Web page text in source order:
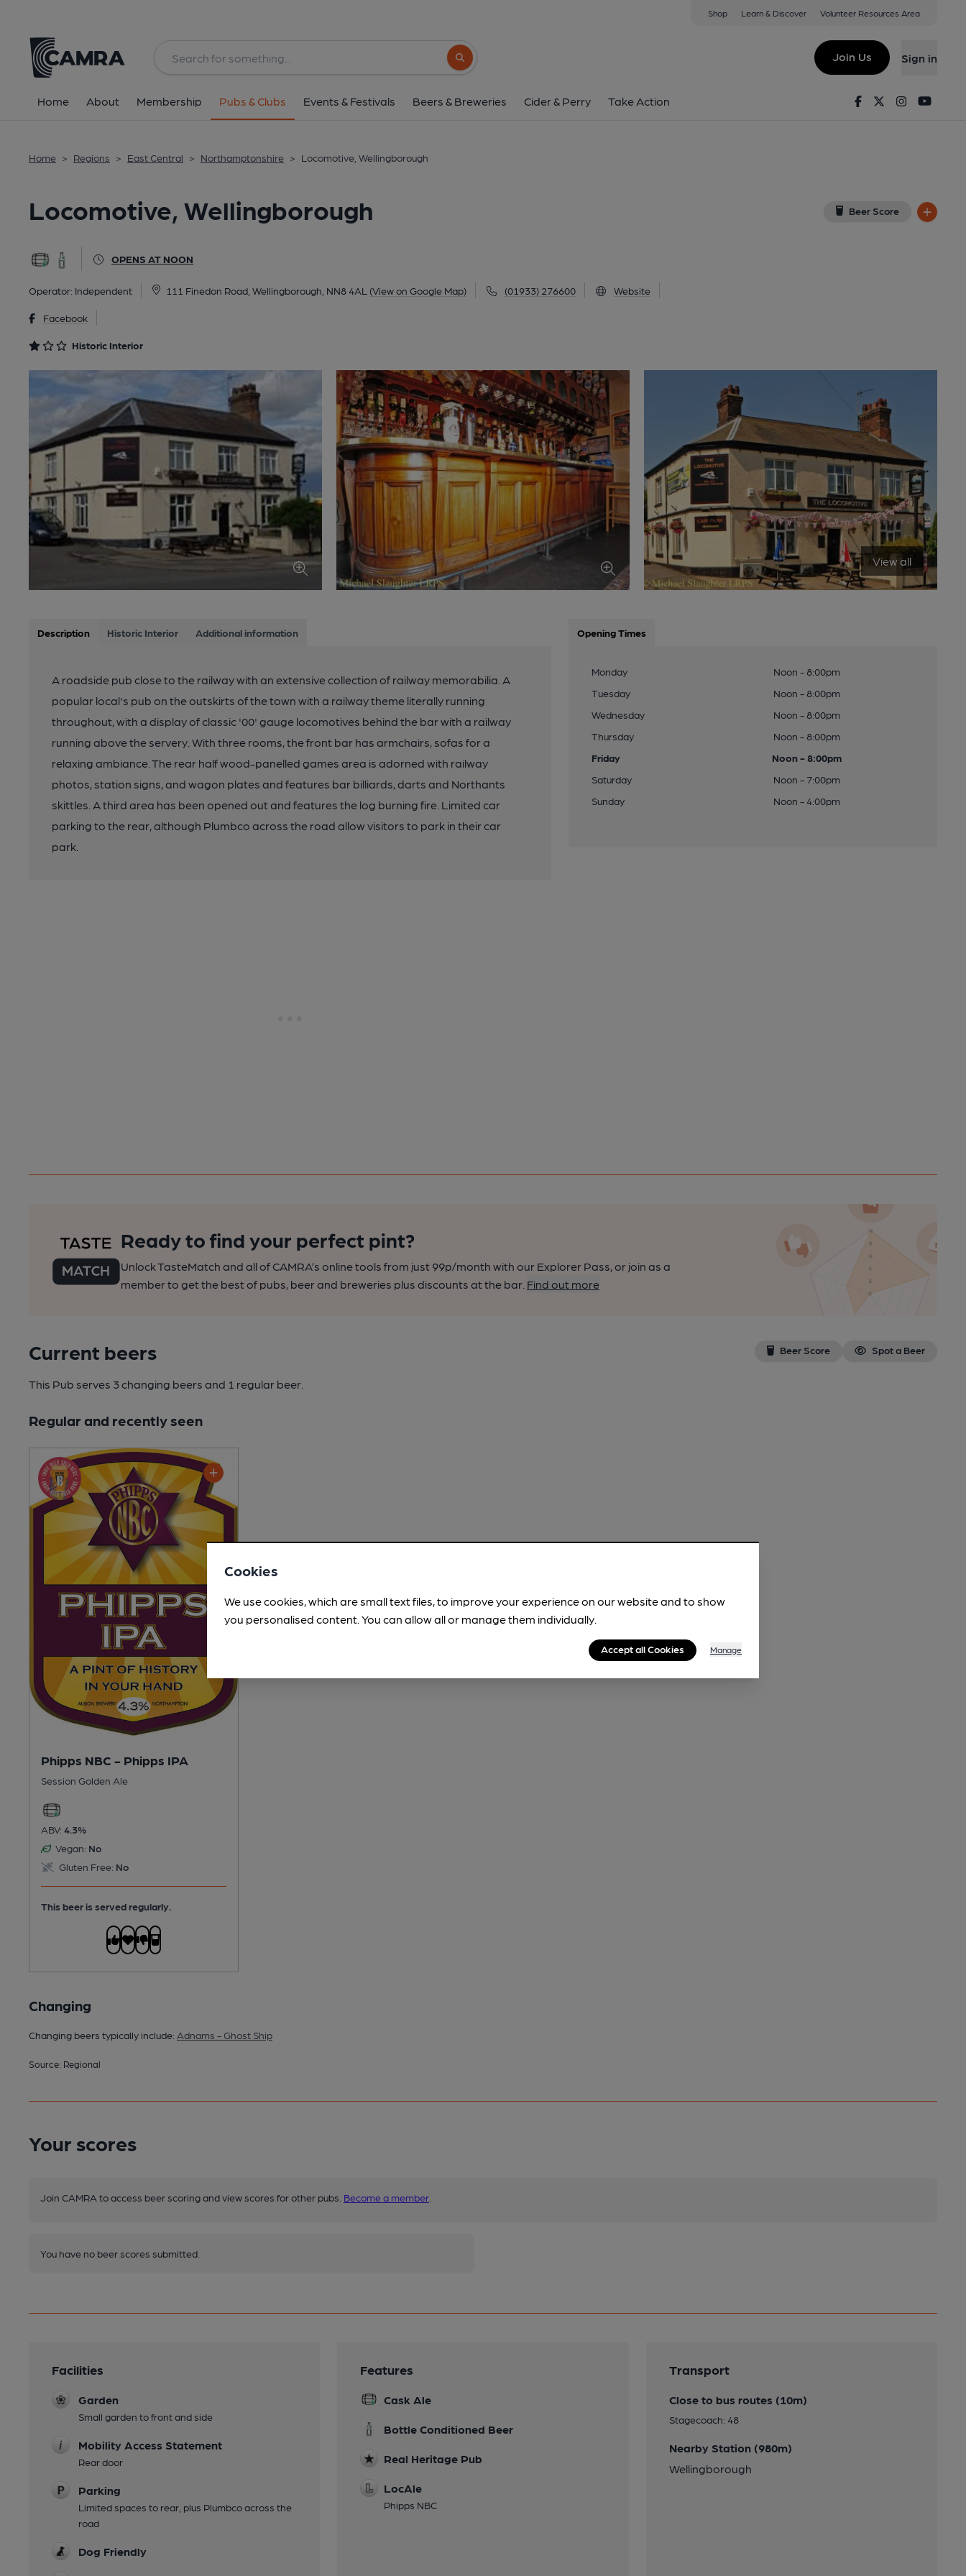
Shop Learn & Discover Volunteer Resources Area
Search button
Join Us Sign in
Home About Membership Pubs & Clubs Events & Festivals Beers & Breweries Cider & Perry Take Action FacebookTwitterInstagram
Home > Regions > East Central > Northamptonshire > Locomotive, Wellingborough
Locomotive, Wellingborough Beer Score
OPENS AT NOON
Operator: Independent 111 Finedon Road, Wellingborough, NN8 4AL (View on Google Map) (01933) 276600 Website
Facebook
Historic Interior
111 Finedon Road, Wellingborough, NN8 4AL
All
View all
Description Historic Interior Additional information
A roadside pub close to the railway with an extensive collection of railway memorabilia. A
popular local's pub on the outskirts of the town with a railway theme literally running
throughout, with a display of classic '00' gauge locomotives behind the bar with a railway
running above the servery. With three rooms, the front bar has armchairs, sofas for a
relaxing ambiance. The rear half wood-panelled games area is adorned with railway
photos, station signs, and wagon plates and features bar billiards, darts and Northants
skittles. A third area has been opened out and features the log burning fire. Limited car
parking to the rear, although Plumbco across the road allow visitors to park in their car
park.
Opening Times
Monday
Noon - 8:00pm
Tuesday
Noon - 8:00pm
Wednesday
Noon - 8:00pm
Thursday
Noon - 8:00pm
Friday
Noon - 8:00pm
Saturday
Noon - 7:00pm
Sunday
Noon - 4:00pm
Ready to find your perfect pint?
Unlock TasteMatch and all of CAMRA’s online tools from just 99p/month with our Explorer Pass, or join as a
member to get the best of pubs, beer and breweries plus discounts at the bar. Find out more
Current beers Beer Score Spot a Beer
This Pub serves 3 changing beers and 1 regular beer.
Regular and recently seen
Phipps NBC - Phipps IPA
Session Golden Ale
ABV: 4.3%
Vegan: No
Gluten Free: No
This beer is served regularly.
Changing
Changing beers typically include: Adnams - Ghost Ship
Source: Regional
Your scores
Join CAMRA to access beer scoring and view scores for other pubs. Become a member
You have no beer scores submitted.
Facilities
Garden
Small garden to front and side
Mobility Access Statement
Rear door
Parking
Limited spaces to rear, plus Plumbco across the
road
Dog Friendly
Features
Cask Ale
Bottle Conditioned Beer
Real Heritage Pub
LocAle
Phipps NBC
Transport
Close to bus routes (10m)
Stagecoach: 48
Nearby Station (980m)
Wellingborough
Cookies
We use cookies, which are small text files, to improve your experience on our website and to show
you personalised content. You can allow all or manage them individually.
Accept all Cookies Manage